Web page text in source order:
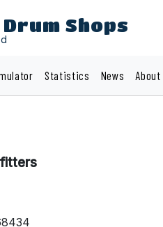
Shops
Statistics News About